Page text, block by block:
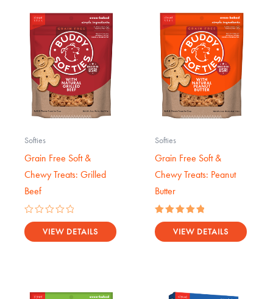
Softies
Grain Free Soft &
Chewy Treats: Grilled
Beef
Rated
0
out
VIEW DETAILS
Softies
Grain Free Soft &
Chewy Treats: Peanut
Butter
Rated
5.00
out of 5
VIEW DETAILS